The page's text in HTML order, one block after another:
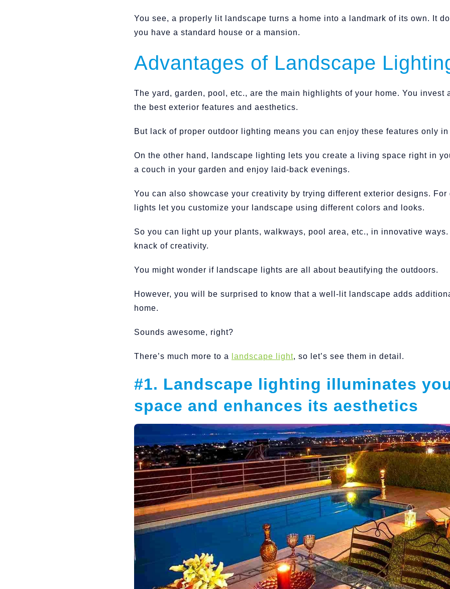
You see, a properly lit landscape turns a home into a landmark of its own. It
you have a standard house or a mansion.
Advantages of Landscape
The yard, garden, pool, etc., are the main highlights of your home. You invest
the best exterior features and aesthetics.
But lack of proper outdoor lighting means you can enjoy these features only in
On the other hand, landscape lighting lets you create a living space right in
a couch in your garden and enjoy laid-back evenings.
You can also showcase your creativity by trying different exterior designs. For
lights let you customize your landscape using different colors and looks.
So you can light up your plants, walkways, pool area, etc., in innovative
knack of creativity.
You might wonder if landscape lights are all about beautifying the outdoors.
However, you will be surprised to know that a well-lit landscape adds
home.
Sounds awesome, right?
There’s much more to a landscape light, so let’s see them in detail.
#1. Landscape lighting illuminates
space and enhances its aesthetics